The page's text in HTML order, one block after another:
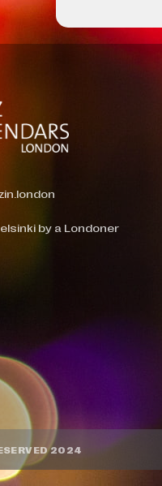
by a Londoner
2024